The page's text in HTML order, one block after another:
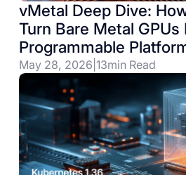
vMetal Deep Dive:
Turn Bare Metal GPUs
Programmable
May 28, 2026 13min Read